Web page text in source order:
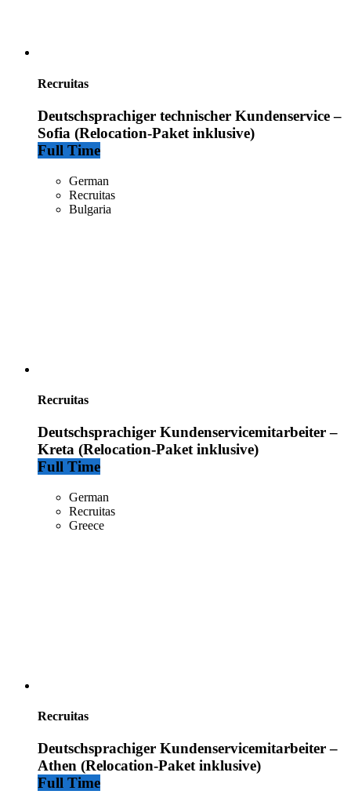
Recruitas
Deutschsprachiger technischer Kundenservice –
Sofia (Relocation-Paket inklusive)
Full Time
German
Recruitas
Bulgaria
Recruitas
Deutschsprachiger Kundenservicemitarbeiter –
Kreta (Relocation-Paket inklusive)
Full Time
German
Recruitas
Greece
Recruitas
Deutschsprachiger Kundenservicemitarbeiter –
Athen (Relocation-Paket inklusive)
Full Time